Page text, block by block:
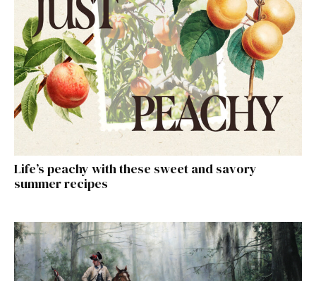
Life’s peachy with these sweet and savory
summer recipes